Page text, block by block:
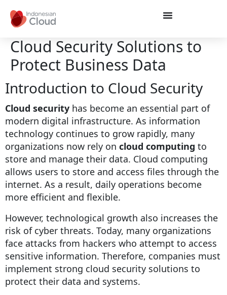
Cloud Security Solutions to
Protect Business Data
Introduction to Cloud Security
Cloud security has become an essential part of
modern digital infrastructure. As information
technology continues to grow rapidly, many
organizations now rely on cloud computing to
store and manage their data. Cloud computing
allows users to store and access files through the
internet. As a result, daily operations become
more efficient and flexible.
However, technological growth also increases the
risk of cyber threats. Today, many organizations
face attacks from hackers who attempt to access
sensitive information. Therefore, companies must
implement strong cloud security solutions to
protect their data and systems.